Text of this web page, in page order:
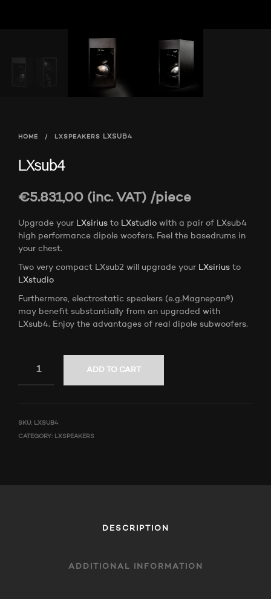
HOME / LXSPEAKERS LXSUB4
LXsub4
€5.831,00 (inc. VAT) /piece
Upgrade your LXsirius to LXstudio with a pair of LXsub4
high performance dipole woofers. Feel the basedrums in
your chest.
Two very compact LXsub2 will upgrade your LXsirius to
LXstudio
Furthermore, electrostatic speakers (e.g.Magnepan®)
may benefit substantially from an upgraded with
LXsub4. Enjoy the advantages of real dipole subwoofers.
ADD TO CART
SKU: LXSUB4
CATEGORY: LXSPEAKERS
DESCRIPTION
ADDITIONAL INFORMATION